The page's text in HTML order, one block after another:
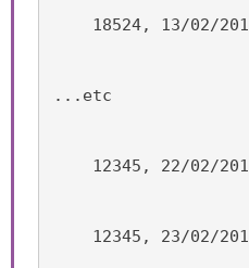
18524, 13/02/
...etc
12345, 22/02/
12345, 23/02/